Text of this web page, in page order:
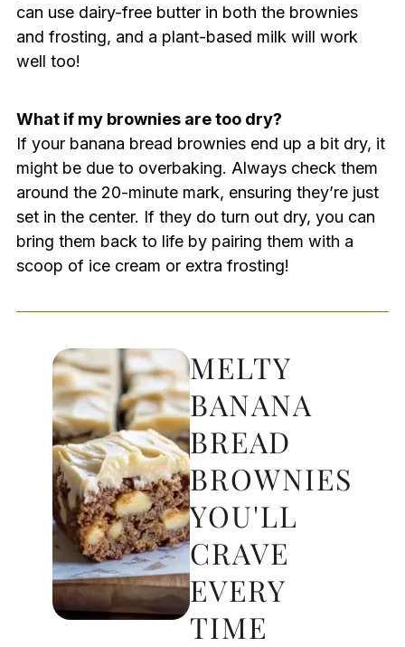
can use dairy-free butter in both the brownies
and frosting, and a plant-based milk will work
well too!
What if my brownies are too dry?
If your banana bread brownies end up a bit dry, it
might be due to overbaking. Always check them
around the 20-minute mark, ensuring they’re just
set in the center. If they do turn out dry, you can
bring them back to life by pairing them with a
scoop of ice cream or extra frosting!
MELTY
BANANA
BREAD
BROWNIES
YOU'LL
CRAVE
EVERY
TIME